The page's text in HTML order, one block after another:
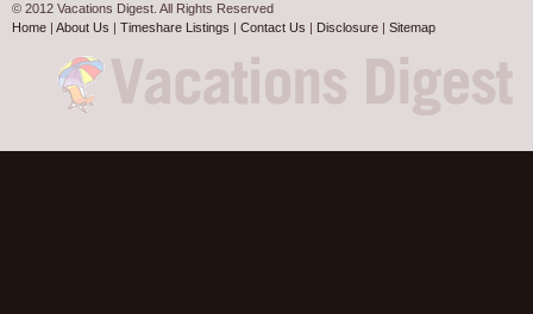
© 2012 Vacations Digest. All Rights Reserved
Home | About Us | Timeshare Listings | Contact Us | Disclosure | Sitemap